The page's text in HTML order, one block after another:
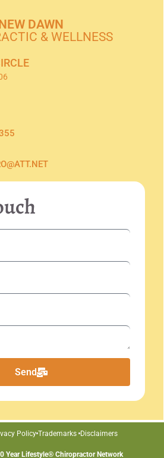
DAWN
& WELLNESS
Send
Year Lifestyle® Chiropractor Network
Policy Trademarks Disclaimers